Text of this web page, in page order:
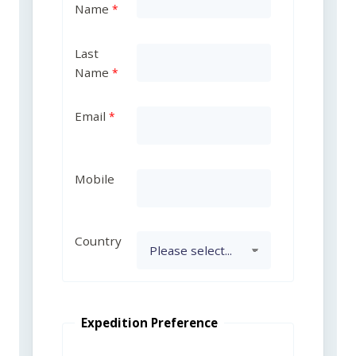
Name
Last
Name
Email
Mobile
Country
Expedition Preference